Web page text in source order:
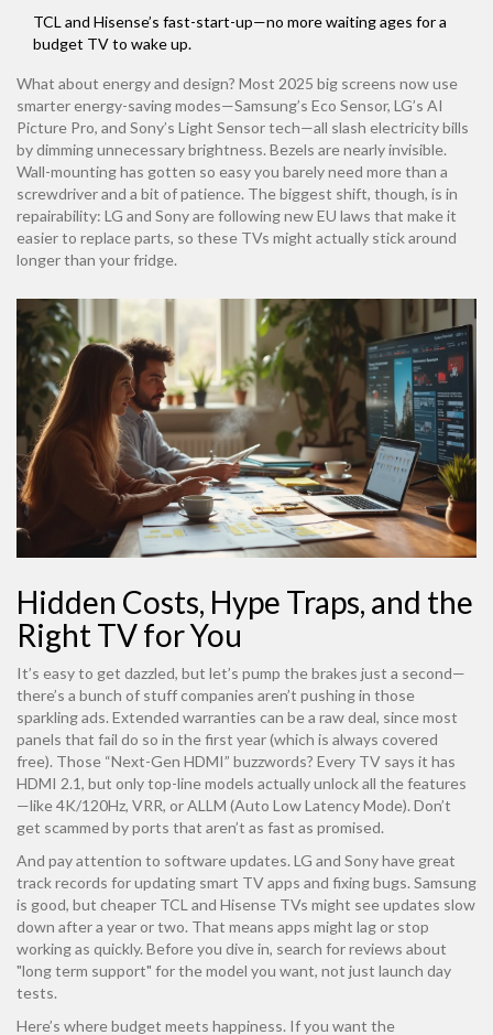
TCL and Hisense’s fast-start-up—no more waiting ages for a
budget TV to wake up.
What about energy and design? Most 2025 big screens now use
smarter energy-saving modes—Samsung’s Eco Sensor, LG’s AI
Picture Pro, and Sony’s Light Sensor tech—all slash electricity bills
by dimming unnecessary brightness. Bezels are nearly invisible.
Wall-mounting has gotten so easy you barely need more than a
screwdriver and a bit of patience. The biggest shift, though, is in
repairability: LG and Sony are following new EU laws that make it
easier to replace parts, so these TVs might actually stick around
longer than your fridge.
Hidden Costs, Hype Traps, and the
Right TV for You
It’s easy to get dazzled, but let’s pump the brakes just a second—
there’s a bunch of stuff companies aren’t pushing in those
sparkling ads. Extended warranties can be a raw deal, since most
panels that fail do so in the first year (which is always covered
free). Those “Next-Gen HDMI” buzzwords? Every TV says it has
HDMI 2.1, but only top-line models actually unlock all the features
—like 4K/120Hz, VRR, or ALLM (Auto Low Latency Mode). Don’t
get scammed by ports that aren’t as fast as promised.
And pay attention to software updates. LG and Sony have great
track records for updating smart TV apps and fixing bugs. Samsung
is good, but cheaper TCL and Hisense TVs might see updates slow
down after a year or two. That means apps might lag or stop
working as quickly. Before you dive in, search for reviews about
"long term support" for the model you want, not just launch day
tests.
Here’s where budget meets happiness. If you want the